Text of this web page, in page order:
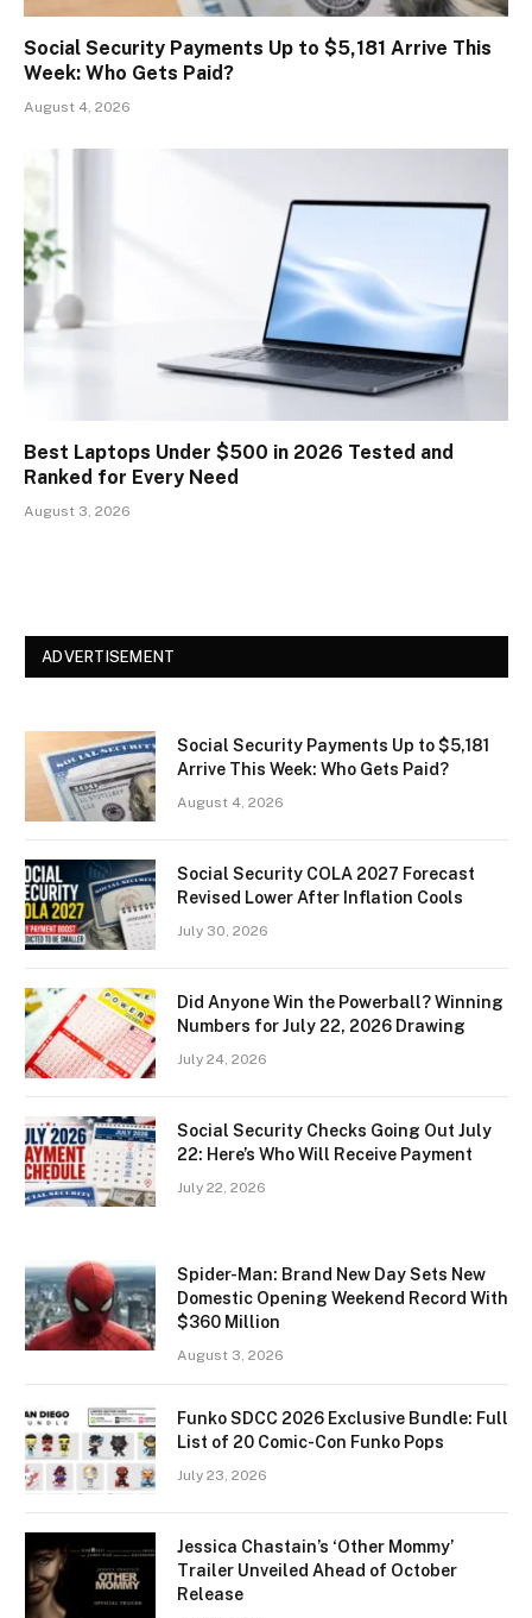
Social Security Payments Up to $5,181 Arrive This
Week: Who Gets Paid?
August 4, 2026
Best Laptops Under $500 in 2026 Tested and
Ranked for Every Need
August 3, 2026
ADVERTISEMENT
Social Security Payments Up to $5,181
Arrive This Week: Who Gets Paid?
August 4, 2026
Social Security COLA 2027 Forecast
Revised Lower After Inflation Cools
July 30, 2026
Did Anyone Win the Powerball? Winning
Numbers for July 22, 2026 Drawing
July 24, 2026
Social Security Checks Going Out July
22: Here’s Who Will Receive Payment
July 22, 2026
Spider-Man: Brand New Day Sets New
Domestic Opening Weekend Record With
$360 Million
August 3, 2026
Funko SDCC 2026 Exclusive Bundle: Full
List of 20 Comic-Con Funko Pops
July 23, 2026
Jessica Chastain’s ‘Other Mommy’
Trailer Unveiled Ahead of October
Release